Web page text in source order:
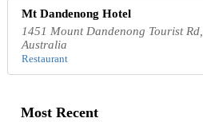
Mt Dandenong Hotel
1451 Mount Dandenong Tourist
Australia
Restaurant
Most Recent